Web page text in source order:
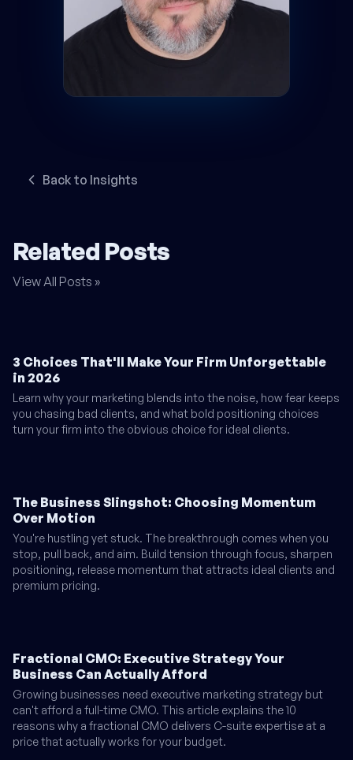
Back to Insights
Related Posts
View All Posts »
3 Choices That'll Make Your Firm Unforgettable
in 2026
Learn why your marketing blends into the noise, how fear keeps
you chasing bad clients, and what bold positioning choices
turn your firm into the obvious choice for ideal clients.
The Business Slingshot: Choosing Momentum
Over Motion
You're hustling yet stuck. The breakthrough comes when you
stop, pull back, and aim. Build tension through focus, sharpen
positioning, release momentum that attracts ideal clients and
premium pricing.
Fractional CMO: Executive Strategy Your
Business Can Actually Afford
Growing businesses need executive marketing strategy but
can't afford a full-time CMO. This article explains the 10
reasons why a fractional CMO delivers C-suite expertise at a
price that actually works for your budget.